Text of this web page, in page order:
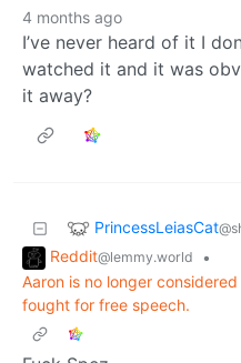
4 months ago
I’ve never heard of it I
watched it and it was
it away?
PrincessLeiasCat
Reddit@lemmy.world
•
Aaron is no longer
fought for free speech.